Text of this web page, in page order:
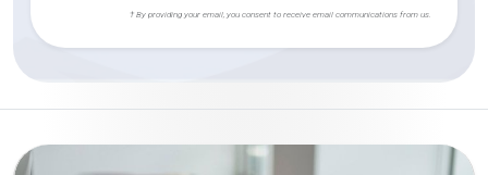
† By providing your email, you consent to receive email communications from us.